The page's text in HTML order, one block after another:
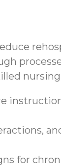
nursing
for